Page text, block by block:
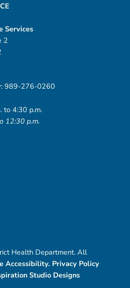
Services
2
: 989-276-0260
to 4:30 p.m.
12:30 p.m.
Health Department. All
Accessibility. Privacy Policy
Studio Designs